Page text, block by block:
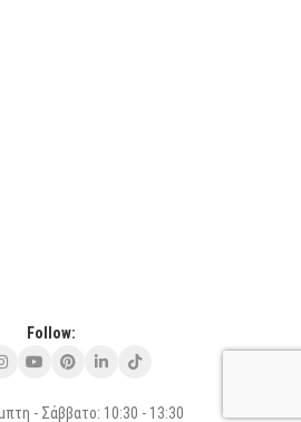
Follow:
- Σάββατο: 10:30 - 13:30